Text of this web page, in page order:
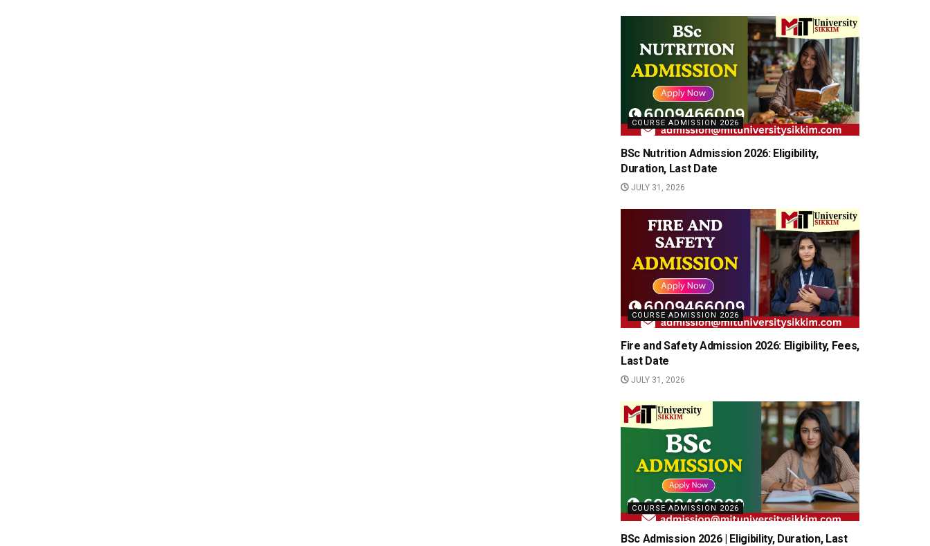
COURSE ADMISSION 2026
BSc Nutrition Admission 2026: Eligibility,
Duration, Last Date
JULY 31, 2026
COURSE ADMISSION 2026
Fire and Safety Admission 2026: Eligibility, Fees,
Last Date
JULY 31, 2026
COURSE ADMISSION 2026
BSc Admission 2026 | Eligibility, Duration, Last